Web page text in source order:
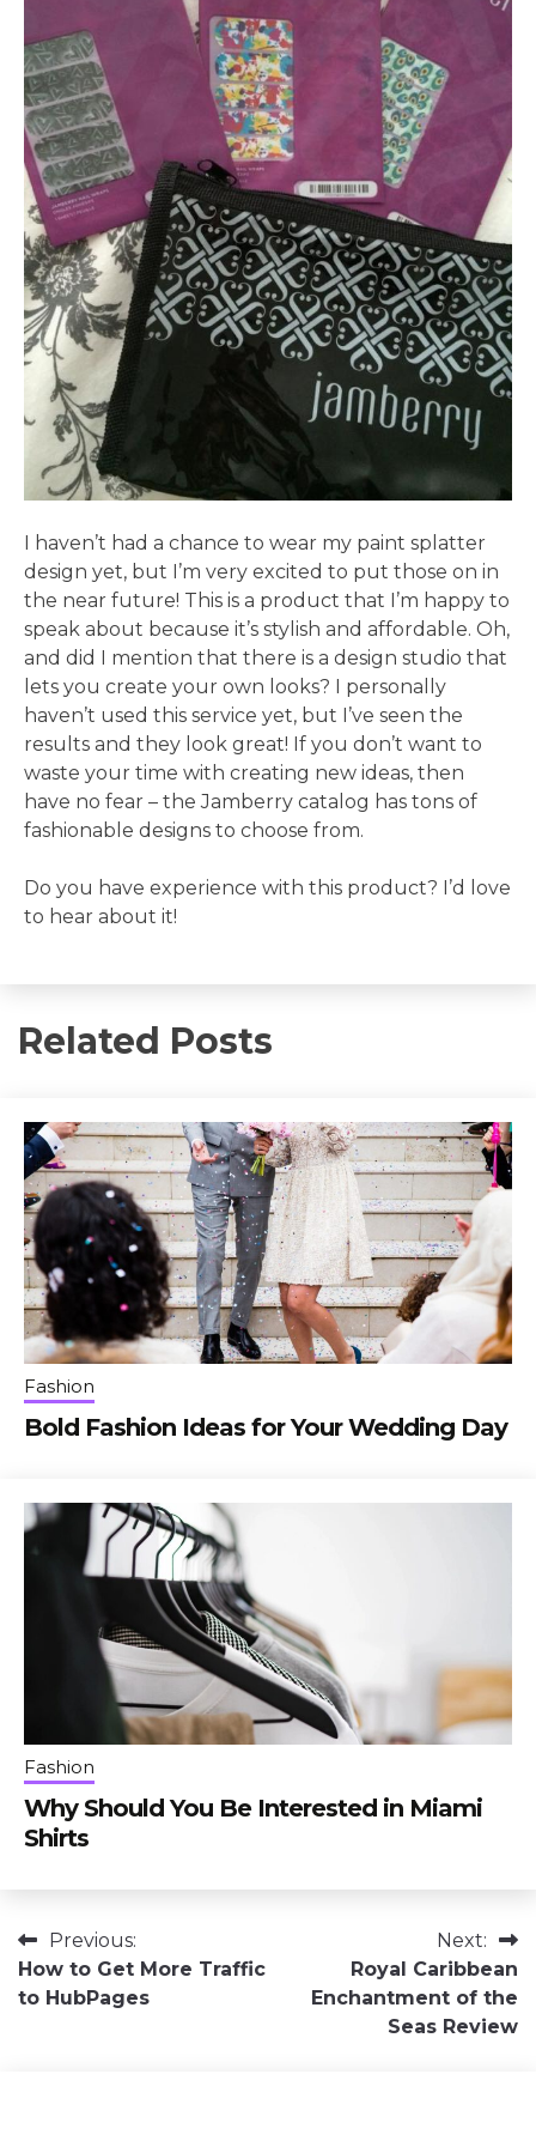
I haven’t had a chance to wear my paint splatter
design yet, but I’m very excited to put those on in
the near future! This is a product that I’m happy to
speak about because it’s stylish and affordable. Oh,
and did I mention that there is a design studio that
lets you create your own looks? I personally
haven’t used this service yet, but I’ve seen the
results and they look great! If you don’t want to
waste your time with creating new ideas, then
have no fear – the Jamberry catalog has tons of
fashionable designs to choose from.
Do you have experience with this product? I’d love
to hear about it!
Related Posts
Fashion
Bold Fashion Ideas for Your Wedding Day
Fashion
Why Should You Be Interested in Miami
Shirts
Post
navigation
Previous:
How to Get More Traffic
to HubPages
Next:
Royal Caribbean
Enchantment of the
Seas Review